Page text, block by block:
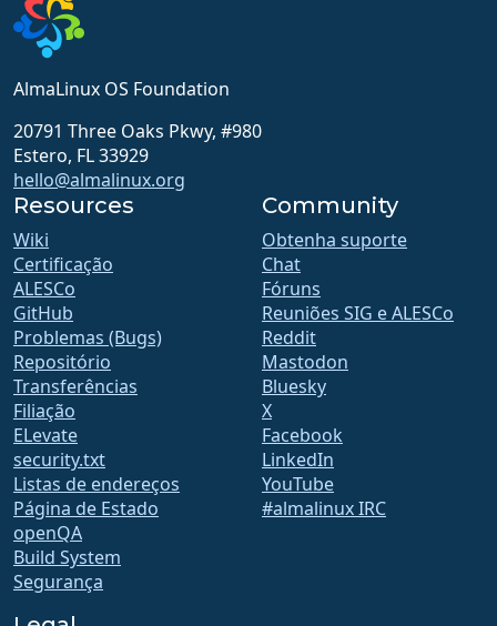
AlmaLinux OS Foundation
20791 Three Oaks Pkwy, #980
Estero, FL 33929
hello@almalinux.org
Resources
Wiki
Certificação
ALESCo
GitHub
Problemas (Bugs)
Repositório
Transferências
Filiação
ELevate
security.txt
Listas de endereços
Página de Estado
openQA
Build System
Segurança
Community
Obtenha suporte
Chat
Fóruns
Reuniões SIG e ALESCo
Reddit
Mastodon
Bluesky
X
Facebook
LinkedIn
YouTube
#almalinux IRC